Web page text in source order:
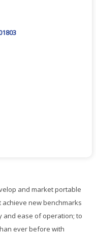
and market portable
new benchmarks
and ease of operation; to
ever before with